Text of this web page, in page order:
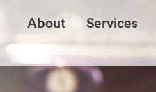
About Services